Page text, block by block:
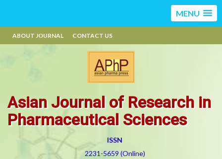
MENU
ABOUT JOURNAL CONTACT US
Asian Journal of Research in
Pharmaceutical Sciences
ISSN
2231-5659 (Online)